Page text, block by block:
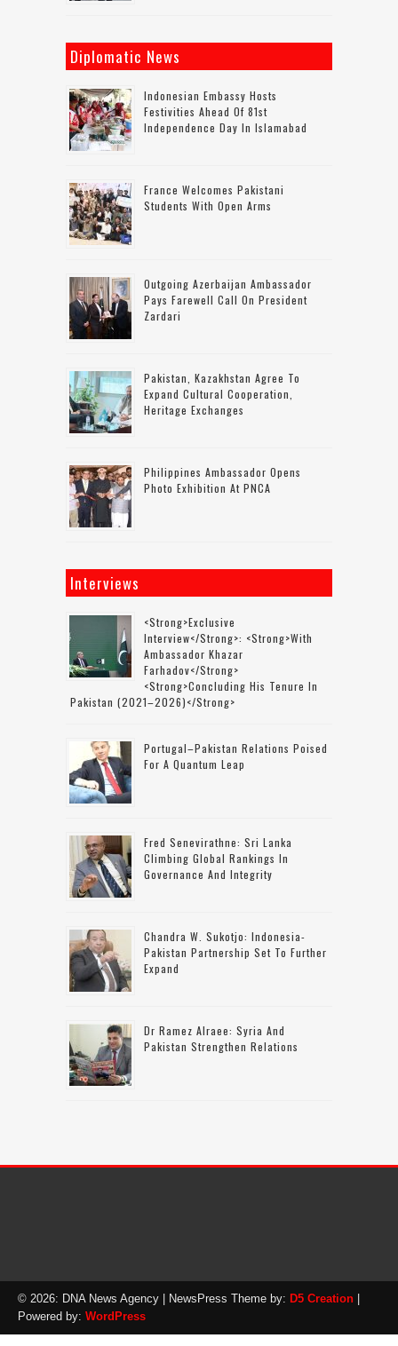
Diplomatic News
Indonesian Embassy Hosts
Festivities Ahead Of 81st
Independence Day In Islamabad
France Welcomes Pakistani
Students With Open Arms
Outgoing Azerbaijan Ambassador
Pays Farewell Call On President
Zardari
Pakistan, Kazakhstan Agree To
Expand Cultural Cooperation,
Heritage Exchanges
Philippines Ambassador Opens
Photo Exhibition At PNCA
Interviews
<strong>Exclusive
Interview</strong>: <strong>with
Ambassador Khazar
Farhadov</strong>
<strong>concluding His Tenure In
Pakistan (2021–2026)</strong>
Portugal–Pakistan Relations Poised
For A Quantum Leap
Fred Senevirathne: Sri Lanka
Climbing Global Rankings In
Governance And Integrity
Chandra W. Sukotjo: Indonesia-
Pakistan Partnership Set To Further
Expand
Dr Ramez Alraee: Syria And
Pakistan Strengthen Relations
© 2026: DNA News Agency | NewsPress Theme by: D5 Creation
Powered by: WordPress